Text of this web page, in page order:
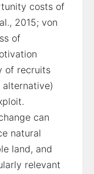
costs of
2015; von
of
of recruits
can
natural
land, and
relevant